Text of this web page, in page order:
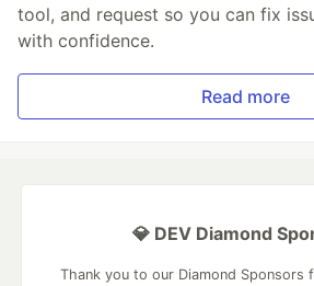
tool, and request so you can fix
with confidence.
Read more
💎 DEV Diamond
Thank you to our Diamond Sponsors